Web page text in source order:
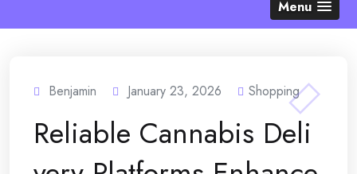
Menu
Benjamin January 23, 2026 Shopping
Reliable Cannabis Deli